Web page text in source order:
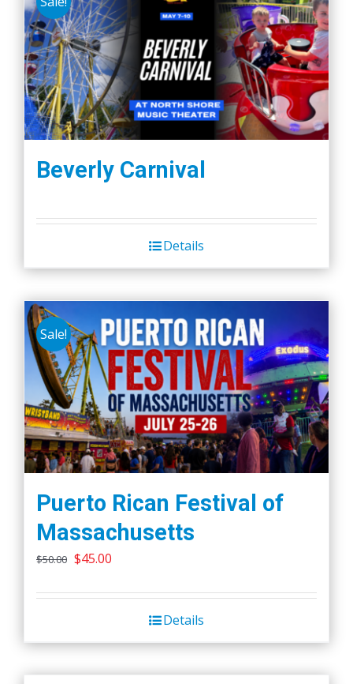
Beverly Carnival
Details
Sale!
Puerto Rican Festival of
Massachusetts
$50.00 Original
was:
$45.00
is:
$45.00.
Details